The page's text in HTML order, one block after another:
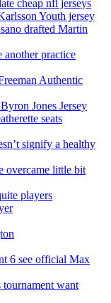
cheap nfl jerseys
Youth jersey
drafted Martin
another practice
Authentic
Jones Jersey
seats
signify a healthy
overcame little bit
players
6 see official Max
tournament want